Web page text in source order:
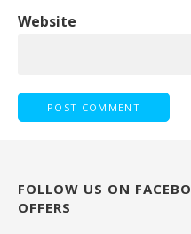
Website
FOLLOW US ON
OFFERS